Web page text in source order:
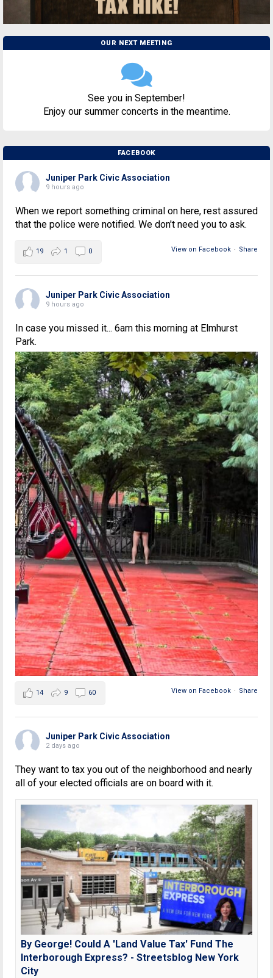
OUR NEXT MEETING
See you in September!
Enjoy our summer concerts in the meantime.
FACEBOOK
Juniper Park Civic Association
9 hours ago
When we report something criminal on here, rest assured
that the police were notified. We don't need you to ask.
View on Facebook · Share
19 1 0
Juniper Park Civic Association
9 hours ago
In case you missed it... 6am this morning at Elmhurst
Park.
View on Facebook · Share
14 9 60
Juniper Park Civic Association
2 days ago
They want to tax you out of the neighborhood and nearly
all of your elected officials are on board with it.
By George! Could A 'Land Value Tax' Fund The
Interborough Express? - Streetsblog New York
City